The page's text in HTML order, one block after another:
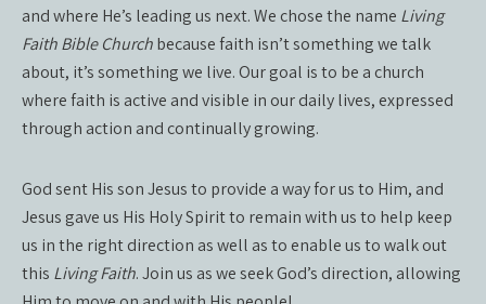
and where He’s leading us next. We chose the name Living
Faith Bible Churchbecause faith isn’t something we talk
about, it’s something we live. Our goal is to be a church
where faith is active and visible in our daily lives, expressed
through action and continually growing.
God sent His son Jesus to provide a way for us to Him, and
Jesus gave us His Holy Spirit to remain with us to help keep
us in the right direction as well as to enable us to walk out
this Living Faith. Join us as we seek God’s direction, allowing